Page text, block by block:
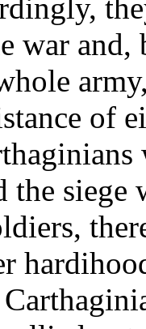
war
of
the siege